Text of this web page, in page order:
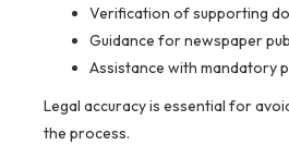
Verification of supporting
Guidance for newspaper
Assistance with mandatory
Legal accuracy is essential for
the process.